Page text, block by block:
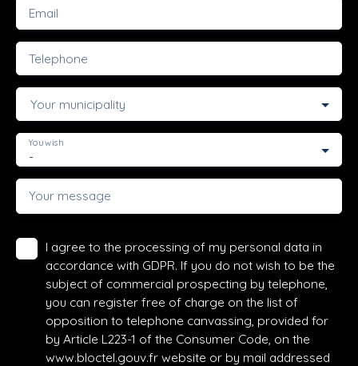
Email
Telephone
Your municipality
-
You wish
Your message
I agree to the processing of my personal data in
accordance with GDPR. If you do not wish to be the
subject of commercial prospecting by telephone,
you can register free of charge on the list of
opposition to telephone canvassing, provided for
by Article L223-1 of the Consumer Code, on the
www.bloctel.gouv.fr website or by mail addressed